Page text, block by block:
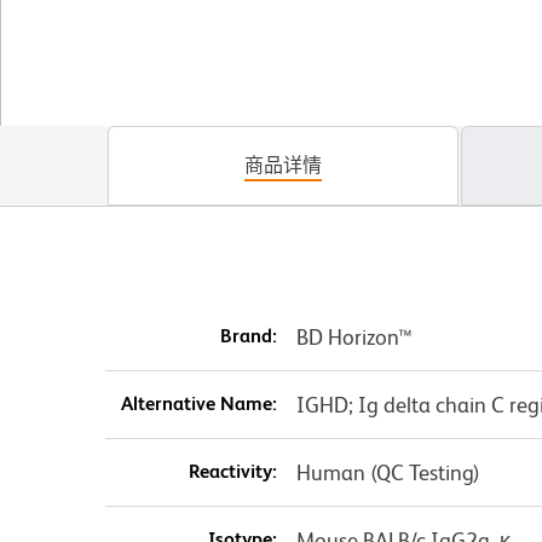
商品详情
Brand: BD Horizon™
Alternative Name: IGHD; Ig delta chain C
Reactivity: Human (QC Testing)